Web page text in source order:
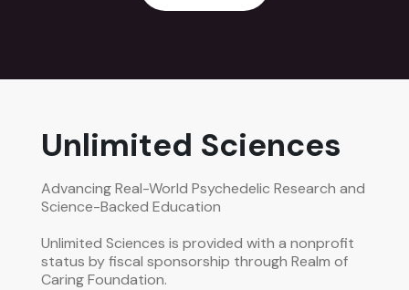
Unlimited Sciences
Advancing Real-World Psychedelic Research and
Science-Backed Education
Unlimited Sciences is provided with a nonprofit
status by fiscal sponsorship through Realm of
Caring Foundation.